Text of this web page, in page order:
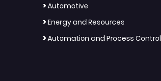
>Automotive
>Energy and Resources
>Automation and Process Control